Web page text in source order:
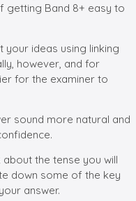
getting Band 8+ easy to
ideas using linking
however, and for
for the examiner to
sound more natural and
about the tense you will
down some of the key
answer.